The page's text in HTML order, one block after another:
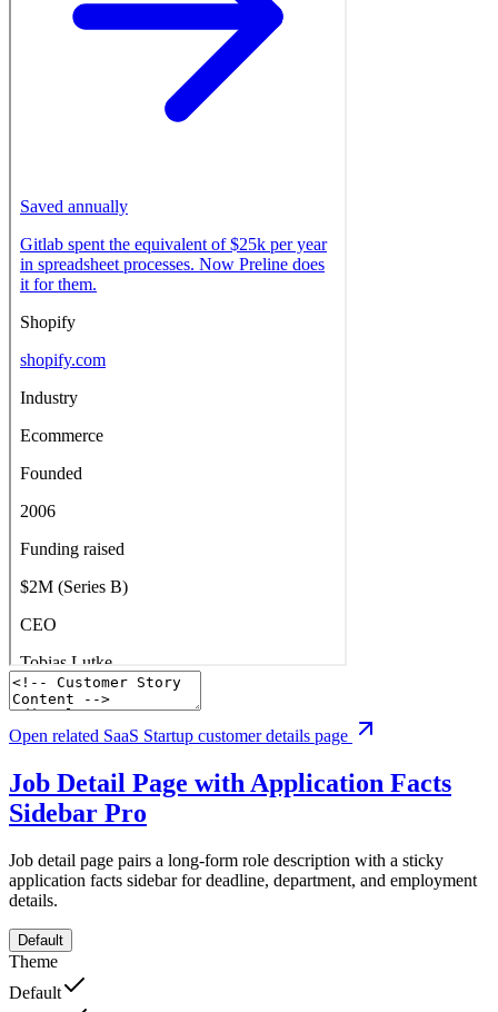
Open related SaaS Startup customer details page
Job Detail Page with Application Facts
Sidebar Pro
Job detail page pairs a long-form role description with a sticky
application facts sidebar for deadline, department, and employment
details.
Default
Theme
Default